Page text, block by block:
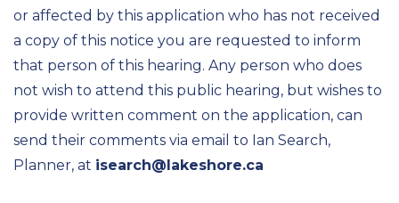
or affected by this application who has not received
a copy of this notice you are requested to inform
that person of this hearing. Any person who does
not wish to attend this public hearing, but wishes to
provide written comment on the application, can
send their comments via email to Ian Search,
Planner, at isearch@lakeshore.ca